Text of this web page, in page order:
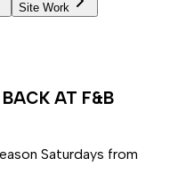
Site Work
BACK AT F&B
Saturdays from